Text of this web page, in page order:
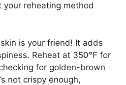
your reheating method
is your friend! It adds
Reheat at 350°F for
for golden-brown
not crispy enough,